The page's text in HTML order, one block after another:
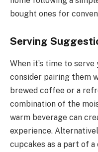
bought ones for
Serving
When it’s time to
consider pairing them
brewed coffee or a
combination of the
warm beverage can
experience.
cupcakes as a part of